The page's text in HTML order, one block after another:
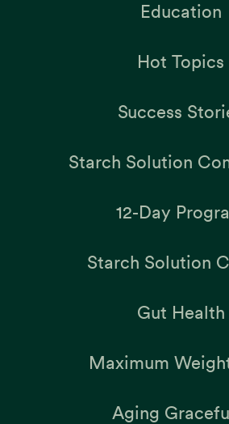
Education
Hot Topics
Success
Starch Solution
12-Day
Starch Solution
Gut Health
Maximum
Aging